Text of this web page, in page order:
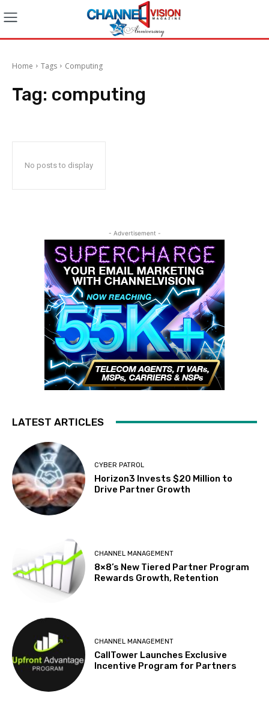
Home Tags Computing
Tag: computing
No posts to display
- Advertisement -
LATEST ARTICLES
CYBER PATROL
Horizon3 Invests $20 Million to
Drive Partner Growth
CHANNEL MANAGEMENT
8×8’s New Tiered Partner Program
Rewards Growth, Retention
CHANNEL MANAGEMENT
CallTower Launches Exclusive
Incentive Program for Partners